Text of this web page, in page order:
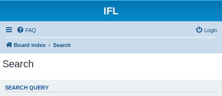
IFL
FAQ Login
Board index Search
Search
SEARCH QUERY